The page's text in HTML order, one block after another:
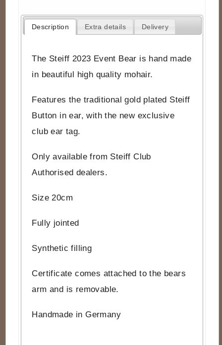
Description Extra details Delivery
The Steiff 2023 Event Bear is hand made
in beautiful high quality mohair.
Features the traditional gold plated Steiff
Button in ear, with the new exclusive
club ear tag.
Only available from Steiff Club
Authorised dealers.
Size 20cm
Fully jointed
Synthetic filling
Certificate comes attached to the bears
arm and is removable.
Handmade in Germany